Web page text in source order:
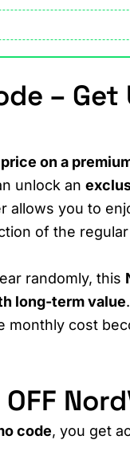
– Get
on a
unlock an
allows you to
of the
randomly, this
long-term value
monthly cost
code, you get